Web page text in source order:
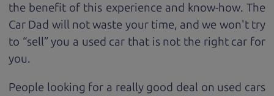
the benefit of this experience and know-how. The
Car Dad will not waste your time, and we won't try
to “sell” you a used car that is not the right car for
you.
People looking for a really good deal on used cars